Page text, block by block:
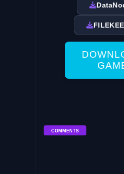
COMMENTS